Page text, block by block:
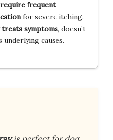
require frequent
for severe itching.
treats symptoms, doesn’t
underlying causes.